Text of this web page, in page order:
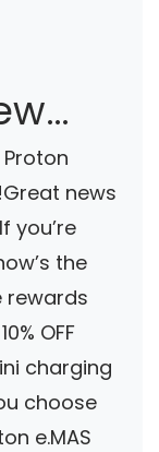
Proton
news
you’re
the
rewards
OFF
charging
choose
e.MAS